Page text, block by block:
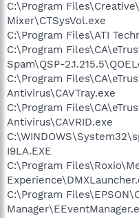
C:\Program
Mixer\CTSysVol.exe
C:\Program Files\ATI
C:\Program
Spam\QSP-
C:\Program
Antivirus\CAVTray.exe
C:\Program
Antivirus\CAVRID.exe
I9LA.EXE
C:\Program
C:\Program